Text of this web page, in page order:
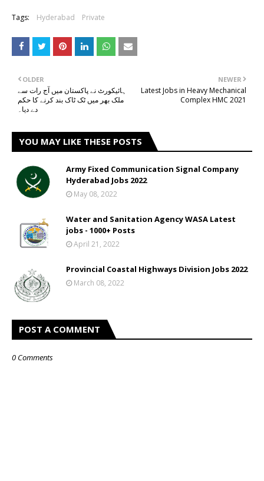
Tags: Hyderabad Private
NEWER
Latest Jobs in Heavy Mechanical
Complex HMC 2021
OLDER
ہائیکورٹ نے پاکستان میں آج رات سے
ملک بھر میں ٹک ٹاک بند کرنے کا حکم
دے دیا۔
YOU MAY LIKE THESE POSTS
Army Fixed Communication Signal Company
Hyderabad Jobs 2022
May 08, 2022
Water and Sanitation Agency WASA Latest
jobs - 1000+ Posts
April 21, 2022
Provincial Coastal Highways Division Jobs 2022
March 08, 2022
POST A COMMENT
0 Comments